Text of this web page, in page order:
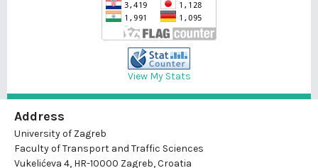
View My Stats
Address
University of Zagreb
Faculty of Transport and Traffic Sciences
Vukelićeva 4, HR-10000 Zagreb, Croatia